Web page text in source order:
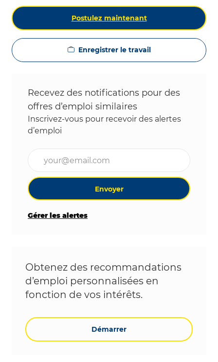
Postulez maintenant
Enregistrer le travail
Recevez des notifications pour des
offres d’emploi similaires
Inscrivez-vous pour recevoir des alertes
d’emploi
Envoyer
Gérer les alertes
Obtenez des recommandations
d’emploi personnalisées en
fonction de vos intérêts.
Démarrer